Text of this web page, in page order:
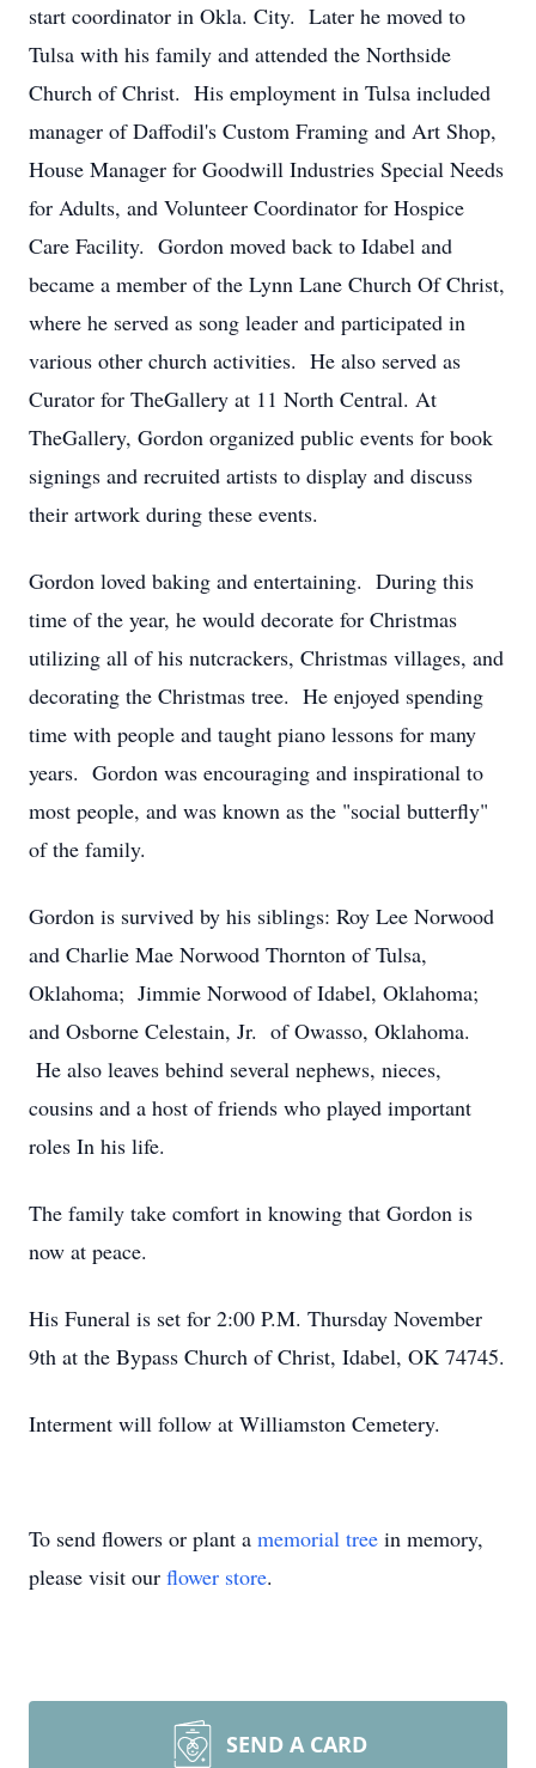
start coordinator in Okla. City. Later he moved to
Tulsa with his family and attended the Northside
Church of Christ. His employment in Tulsa included
manager of Daffodil's Custom Framing and Art Shop,
House Manager for Goodwill Industries Special Needs
for Adults, and Volunteer Coordinator for Hospice
Care Facility. Gordon moved back to Idabel and
became a member of the Lynn Lane Church Of Christ,
where he served as song leader and participated in
various other church activities. He also served as
Curator for TheGallery at 11 North Central. At
TheGallery, Gordon organized public events for book
signings and recruited artists to display and discuss
their artwork during these events.
Gordon loved baking and entertaining. During this
time of the year, he would decorate for Christmas
utilizing all of his nutcrackers, Christmas villages, and
decorating the Christmas tree. He enjoyed spending
time with people and taught piano lessons for many
years. Gordon was encouraging and inspirational to
most people, and was known as the "social butterfly"
of the family.
Gordon is survived by his siblings: Roy Lee Norwood
and Charlie Mae Norwood Thornton of Tulsa,
Oklahoma; Jimmie Norwood of Idabel, Oklahoma;
and Osborne Celestain, Jr. of Owasso, Oklahoma.
He also leaves behind several nephews, nieces,
cousins and a host of friends who played important
roles In his life.
The family take comfort in knowing that Gordon is
now at peace.
His Funeral is set for 2:00 P.M. Thursday November
9th at the Bypass Church of Christ, Idabel, OK 74745.
Interment will follow at Williamston Cemetery.
To send flowers or plant a memorial tree in memory,
please visit our flower store.
SEND A CARD